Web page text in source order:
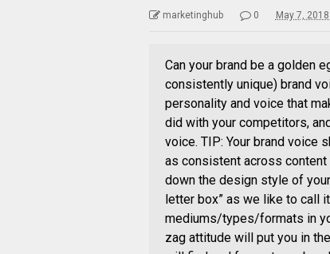
marketinghub 0 May 7,
Can your brand be a golden
consistently unique) brand
personality and voice that
did with your competitors,
voice. TIP: Your brand voice
as consistent across content
down the design style of
letter box” as we like to call
mediums/types/formats in
zag attitude will put you in